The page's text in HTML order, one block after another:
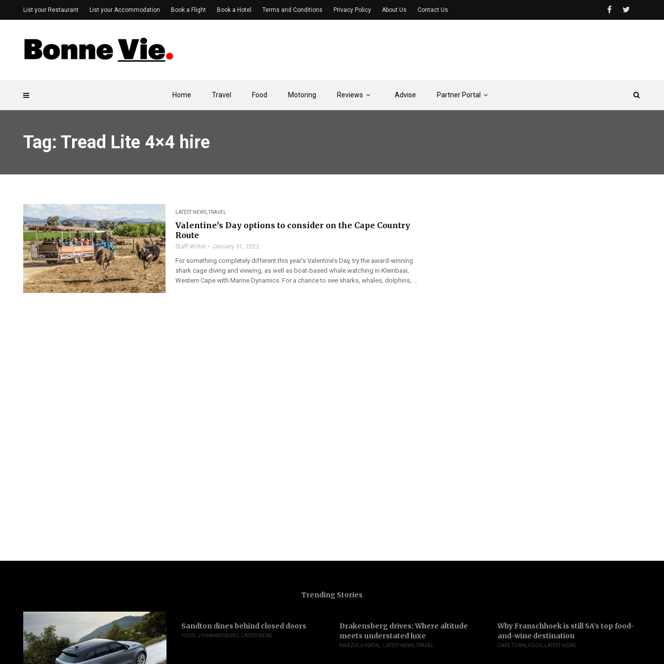
Home Travel Food Motoring Reviews Advise Partner Portal
List your Restaurant List your Accommodation Book a Flight Book a Hotel Terms and Conditions Privacy Policy About Us Contact Us
Tag: Tread Lite 4×4 hire
LATEST NEWS ,TRAVEL
Valentine’s Day options to consider on the Cape Country
Route
Staff Writer January 31, 2022
For something completely different this year’s Valentine’s Day, try the award-winning
shark cage diving and viewing, as well as boat-based whale watching in Kleinbaai,
Western Cape with Marine Dynamics. For a chance to see sharks, whales, dolphins, ...
Trending Stories
Sandton dines behind closed doors
FOOD JOHANNESBURG LATEST NEWS
Drakensberg drives: Where altitude
meets understated luxe
KWAZULU-NATAL LATEST NEWS TRAVEL
Why Franschhoek is still SA’s top food-
and-wine destination
CAPE TOWN FOOD LATEST NEWS